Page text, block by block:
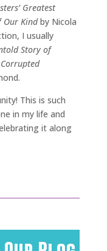
Greatest
Our Kindby Nicola
I usually
Story of
This is such
in my life and
it along